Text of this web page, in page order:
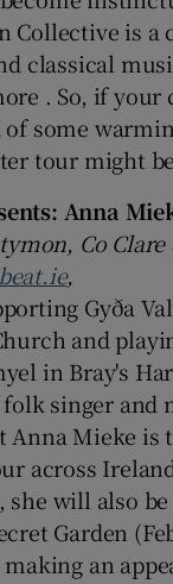
Collective is a
classical
. So, if your
of some
tour might
Anna
Co
,
Gyða
and
in Bray's
folk singer and
Mieke is
across
will also
Garden
an